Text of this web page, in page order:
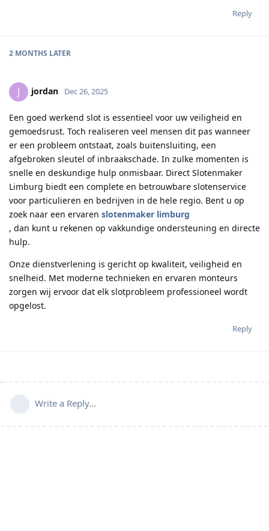
Reply
2 MONTHS LATER
J jordan Dec 26, 2025
Een goed werkend slot is essentieel voor uw veiligheid en
gemoedsrust. Toch realiseren veel mensen dit pas wanneer
er een probleem ontstaat, zoals buitensluiting, een
afgebroken sleutel of inbraakschade. In zulke momenten is
snelle en deskundige hulp onmisbaar. Direct Slotenmaker
Limburg biedt een complete en betrouwbare slotenservice
voor particulieren en bedrijven in de hele regio. Bent u op
zoek naar een ervaren slotenmaker limburg
, dan kunt u rekenen op vakkundige ondersteuning en directe
hulp.
Onze dienstverlening is gericht op kwaliteit, veiligheid en
snelheid. Met moderne technieken en ervaren monteurs
zorgen wij ervoor dat elk slotprobleem professioneel wordt
opgelost.
Reply
Write a Reply...